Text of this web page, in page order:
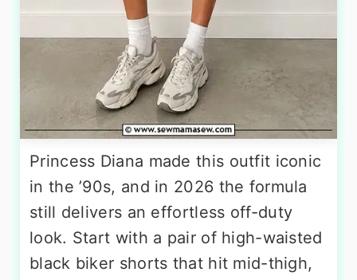
Princess Diana made this outfit iconic
in the ’90s, and in 2026 the formula
still delivers an effortless off-duty
look. Start with a pair of high-waisted
black biker shorts that hit mid-thigh,